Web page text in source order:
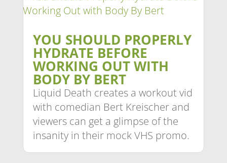
YOU SHOULD PROPERLY
HYDRATE BEFORE
WORKING OUT WITH
BODY BY BERT
Liquid Death creates a workout vid
with comedian Bert Kreischer and
viewers can get a glimpse of the
insanity in their mock VHS promo.